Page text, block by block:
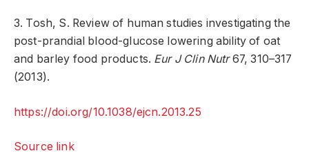
3. Tosh, S. Review of human studies investigating the
post-prandial blood-glucose lowering ability of oat
and barley food products. Eur J Clin Nutr67, 310–317
(2013).
https://doi.org/10.1038/ejcn.2013.25
Source link